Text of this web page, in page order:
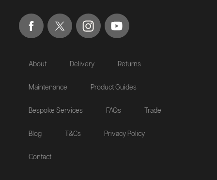
About Delivery Returns
Maintenance Product Guides
Bespoke Services FAQs Trade
Blog T&Cs Privacy Policy
Contact